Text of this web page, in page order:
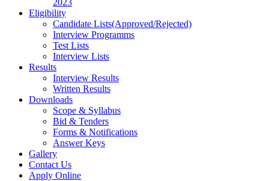
2023
Eligibility
Candidate Lists(Approved/Rejected)
Interview Programms
Test Lists
Interview Lists
Results
Interview Results
Written Results
Downloads
Scope & Syllabus
Bid & Tenders
Forms & Notifications
Answer Keys
Gallery
Contact Us
Apply Online